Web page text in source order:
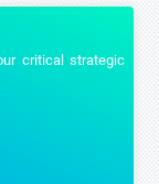
critical strategic